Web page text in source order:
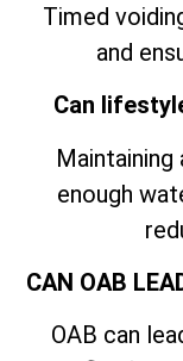
Timed
and
Can
Maintaining
enough
CAN OAB
OAB can